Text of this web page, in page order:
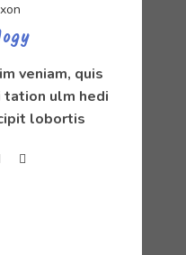
veniam, quis
ulm hedi
lobortis